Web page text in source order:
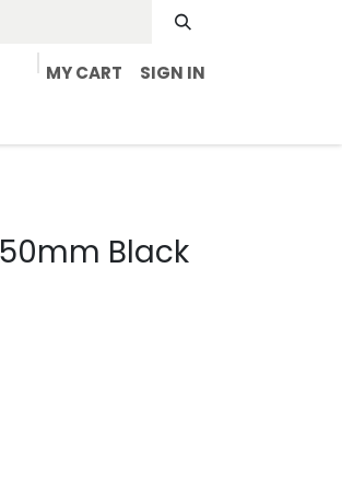
MY CART
SIGN IN
Black